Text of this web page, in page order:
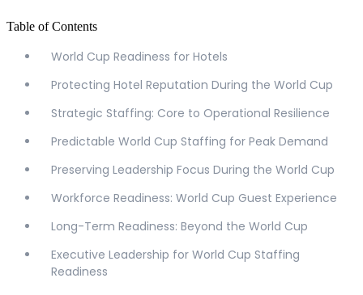
Table of Contents
World Cup Readiness for Hotels
Protecting Hotel Reputation During the World Cup
Strategic Staffing: Core to Operational Resilience
Predictable World Cup Staffing for Peak Demand
Preserving Leadership Focus During the World Cup
Workforce Readiness: World Cup Guest Experience
Long-Term Readiness: Beyond the World Cup
Executive Leadership for World Cup Staffing
Readiness